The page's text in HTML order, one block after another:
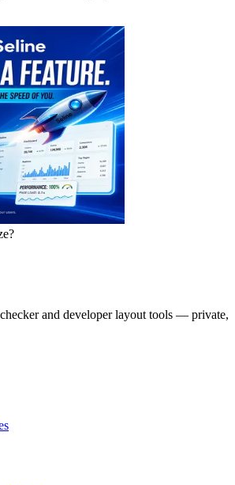
and developer layout tools — private,